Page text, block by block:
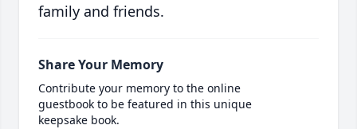
family and friends.
Share Your Memory
Contribute your memory to the online
guestbook to be featured in this unique
keepsake book.